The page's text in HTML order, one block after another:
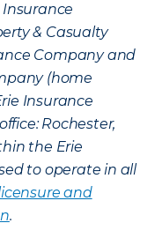
Insurance
& Casualty
Company and
(home
Insurance
Rochester,
the Erie
to operate in all
and
.